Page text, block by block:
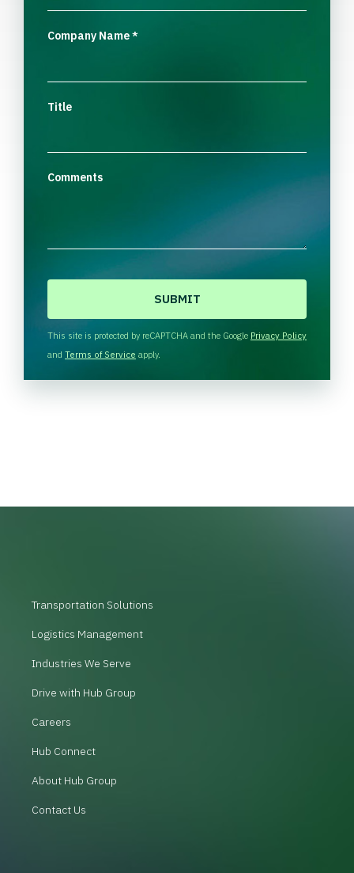
Company Name*
Title
Comments
H
A
This site is protected by reCAPTCHA and the Google Privacy Policy
and Terms of Service apply.
Transportation Solutions
Logistics Management
Industries We Serve
Drive with Hub Group
Careers
Hub Connect
About Hub Group
Contact Us